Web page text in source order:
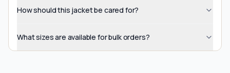
How should this jacket be cared for?
What sizes are available for bulk orders?